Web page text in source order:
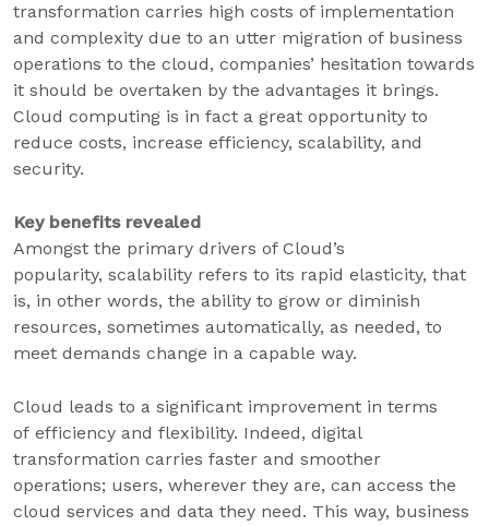
transformation carries high costs of implementation
and complexity due to an utter migration of business
operations to the cloud, companies’ hesitation towards
it should be overtaken by the advantages it brings.
Cloud computing is in fact a great opportunity to
reduce costs, increase efficiency, scalability, and
security.
Key benefits revealed
Amongst the primary drivers of Cloud’s
popularity, scalability refers to its rapid elasticity, that
is, in other words, the ability to grow or diminish
resources, sometimes automatically, as needed, to
meet demands change in a capable way.
Cloud leads to a significant improvement in terms
of efficiency and flexibility. Indeed, digital
transformation carries faster and smoother
operations; users, wherever they are, can access the
cloud services and data they need. This way, business